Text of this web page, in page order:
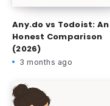
Any.do vs Todoist: An
Honest Comparison
(2026)
3 months ago